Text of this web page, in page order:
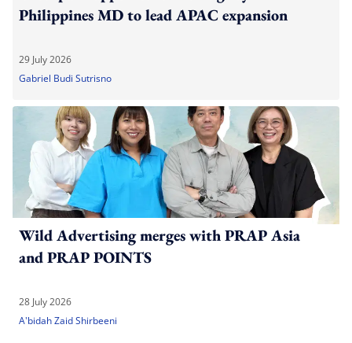
Philippines MD to lead APAC expansion
29 July 2026
Gabriel Budi Sutrisno
Wild Advertising merges with PRAP Asia
and PRAP POINTS
28 July 2026
A'bidah Zaid Shirbeeni